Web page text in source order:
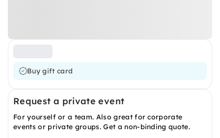
Buy gift card
Request a private event
For yourself or a team. Also great for corporate
events or private groups. Get a non-binding quote.